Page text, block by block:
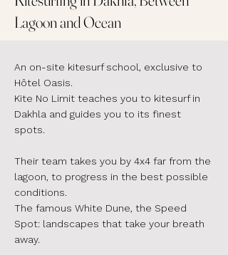
Lagoon and Ocean
An on-site kitesurf school, exclusive to
Hôtel Oasis.
Kite No Limit teaches you to kitesurf in
Dakhla and guides you to its finest
spots.
Their team takes you by 4x4 far from the
lagoon, to progress in the best possible
conditions.
The famous White Dune, the Speed
Spot: landscapes that take your breath
away.